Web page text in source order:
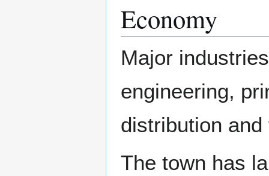
Economy
Major
engineering,
distribution
The town has